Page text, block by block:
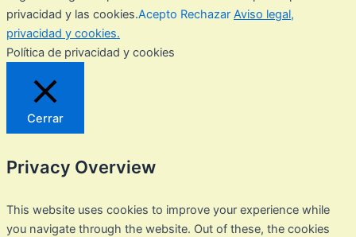
privacidad y las cookies.Acepto Rechazar Aviso legal,
privacidad y cookies.
Política de privacidad y cookies
Cerrar
Privacy Overview
This website uses cookies to improve your experience while
you navigate through the website. Out of these, the cookies